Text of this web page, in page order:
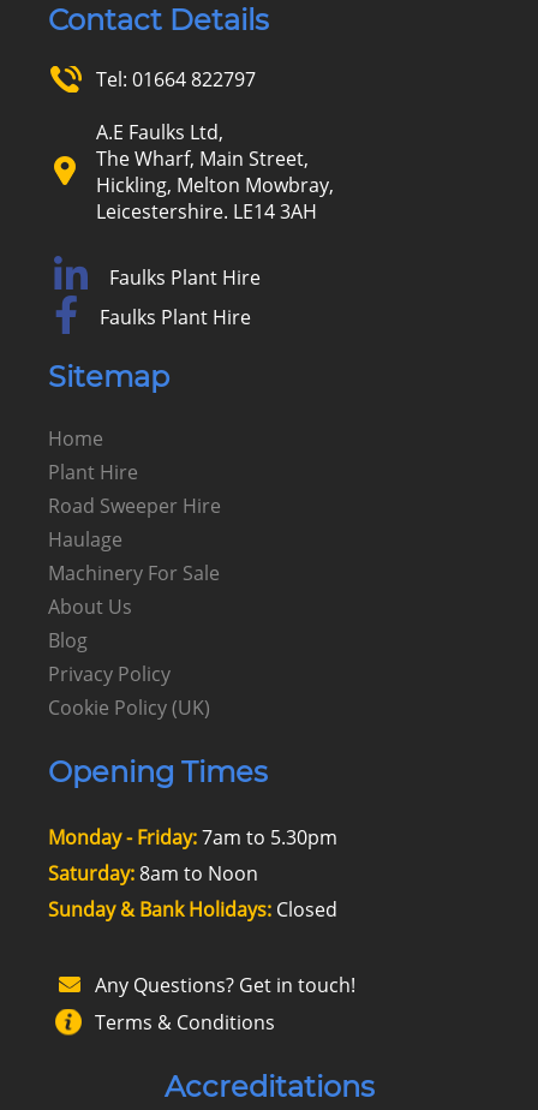
Contact Details
Tel: 01664 822797
A.E Faulks Ltd,
The Wharf, Main Street,
Hickling, Melton Mowbray,
Leicestershire. LE14 3AH
Faulks Plant Hire
Faulks Plant Hire
Sitemap
Home
Plant Hire
Road Sweeper Hire
Haulage
Machinery For Sale
About Us
Blog
Privacy Policy
Cookie Policy (UK)
Opening Times
Monday - Friday:7am to 5.30pm
Saturday:8am to Noon
Sunday & Bank Holidays:Closed
Any Questions? Get in touch!
Terms & Conditions
Accreditations